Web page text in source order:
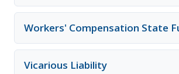
Workers' Compensation State
Vicarious Liability